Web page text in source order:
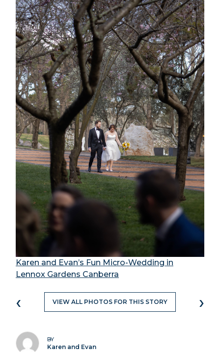
Karen and Evan’s Fun Micro-Wedding in
Lennox Gardens Canberra
‹ VIEW ALL PHOTOS FOR THIS STORY ›
BY
Karen and Evan